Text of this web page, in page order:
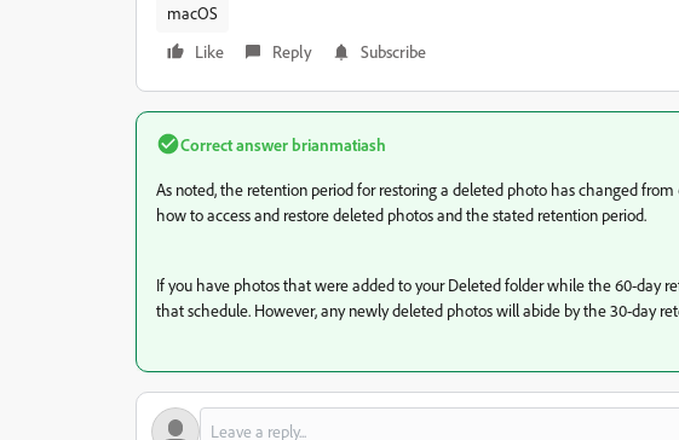
macOS
Like
Reply Subscribe
Correct answer brianmatiash
As noted, the retention period for restoring a deleted photo has changed from
how to access and restore deleted photos and the stated retention period.
If you have photos that were added to your Deleted folder while the 60-day
that schedule. However, any newly deleted photos will abide by the 30-day